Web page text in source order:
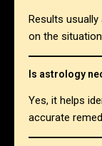
Results usually
on the situation.
Is astrology
Yes, it helps
accurate